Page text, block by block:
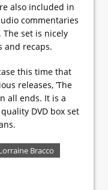
also included in
commentaries
set is nicely
and recaps.
this time that
releases, ’The
all ends. It is a
DVD box set
Bracco